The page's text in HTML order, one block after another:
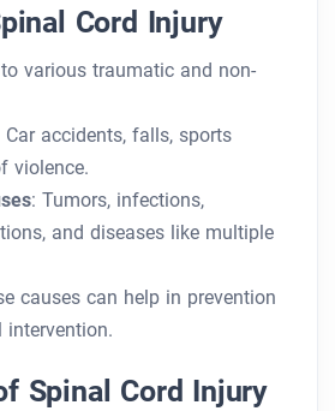
Cord Injury
various traumatic and non-
Car accidents, falls, sports
violence.
: Tumors, infections,
and diseases like multiple
causes can help in prevention
intervention.
Spinal Cord Injury